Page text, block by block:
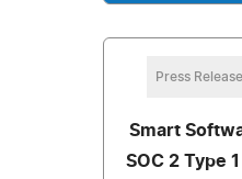
Press Release
Smart
SOC 2 Type